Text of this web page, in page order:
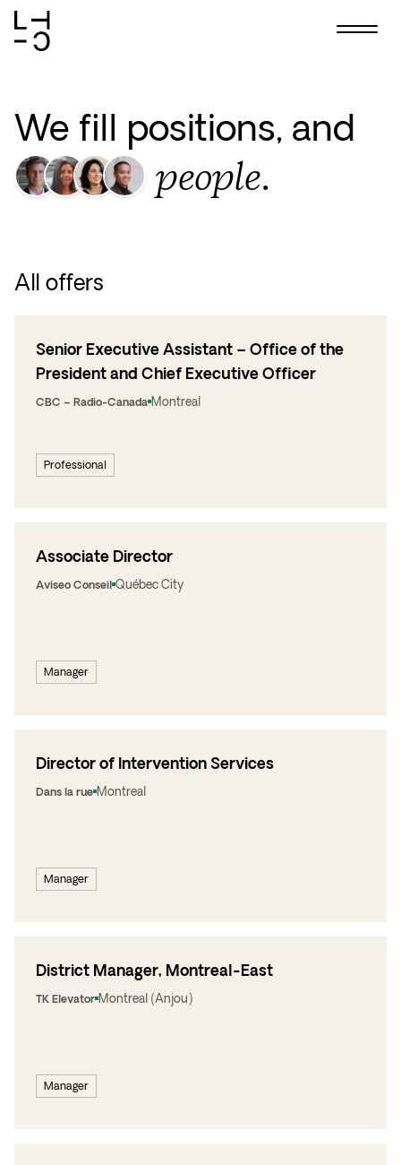
content
We fill positions, and
people.
All offers
Professional
Senior Executive Assistant – Office of the
President and Chief Executive Officer
CBC – Radio-Canada Montreal
Manager
Associate Director
Aviseo Conseil Québec City
Manager
Director of Intervention Services
Dans la rue Montreal
Manager
District Manager, Montreal-East
TK Elevator Montreal (Anjou)